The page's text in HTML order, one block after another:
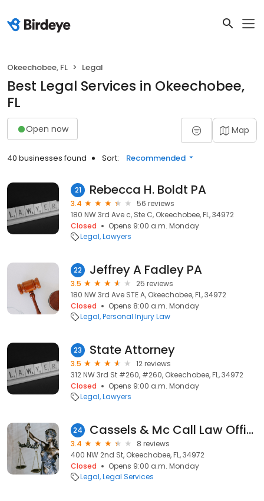
Okeechobee, FL Legal
Best Legal Services in Okeechobee,
FL
Open now Map
40 businesses found Sort: Recommended
21 Rebecca H. Boldt PA
3.4
56 reviews
180 NW 3rd Ave c, Ste C, Okeechobee, FL, 34972
Closed
Opens 9:00 a.m. Monday
Legal Lawyers
22 Jeffrey A Fadley PA
3.5
25 reviews
180 NW 3rd Ave STE A, Okeechobee, FL, 34972
Closed
Opens 8:00 a.m. Monday
Legal Personal Injury Law
23 State Attorney
3.5
12 reviews
312 NW 3rd St #260, #260, Okeechobee, FL, 34972
Closed
Opens 9:00 a.m. Monday
Legal Lawyers
24 Cassels & Mc Call Law Office
3.4
8 reviews
400 NW 2nd St, Okeechobee, FL, 34972
Closed
Opens 9:00 a.m. Monday
Legal Legal Services